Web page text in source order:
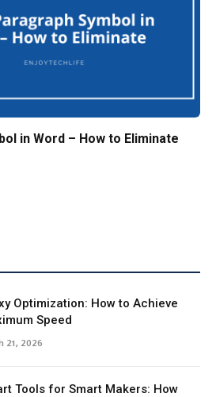
in Word – How to Eliminate
Optimization: How to Achieve
Speed
21, 2026
Tools for Smart Makers: How